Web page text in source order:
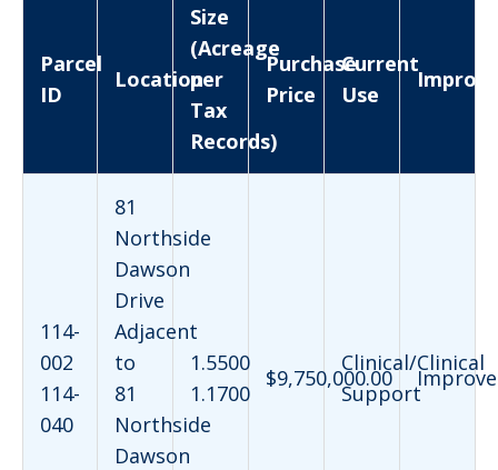
Parcel
ID
Location
Size
(Acreage
per
Tax
Records)
Purchase
Price
Current
Use
114-
002
114-
040
81
Northside
Dawson
Drive
Adjacent
to
81
Northside
Dawson
1.5500
1.1700
$9,750,000.00
Clinical/Clinical
Support